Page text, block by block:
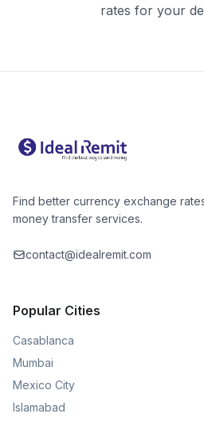
rates for your
Find better currency exchange
money transfer services.
contact@idealremit.com
Popular Cities
Casablanca
Mumbai
Mexico City
Islamabad